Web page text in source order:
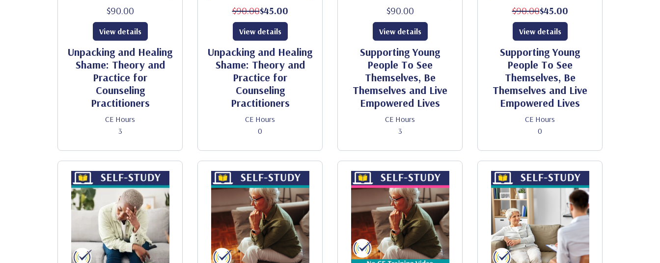
$90.00
Unpacking and Healing
Shame: Theory and
Practice for
Counseling
Practitioners
CE Hours
3
View details
$90.00$45.00
Unpacking and Healing
Shame: Theory and
Practice for
Counseling
Practitioners
CE Hours
0
View details
$90.00
Supporting Young
People To See
Themselves, Be
Themselves and Live
Empowered Lives
CE Hours
3
View details
$90.00$45.00
Supporting Young
People To See
Themselves, Be
Themselves and Live
Empowered Lives
CE Hours
0
View details